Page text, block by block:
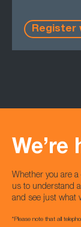
Register
We’re
Whether you are
us to understand
and see just what
*Please note that all